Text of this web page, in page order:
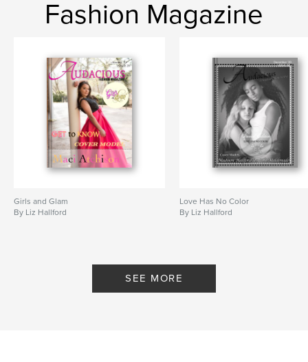
Fashion Magazine
Girls and Glam
By Liz Hallford
Love Has No Color
By Liz Hallford
SEE MORE